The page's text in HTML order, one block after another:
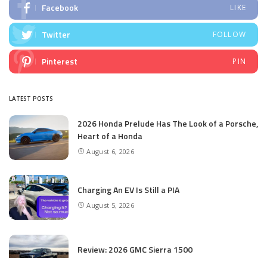
Facebook LIKE
Twitter FOLLOW
Pinterest PIN
LATEST POSTS
2026 Honda Prelude Has The Look of a Porsche,
Heart of a Honda
August 6, 2026
Charging An EV Is Still a PIA
August 5, 2026
Review: 2026 GMC Sierra 1500